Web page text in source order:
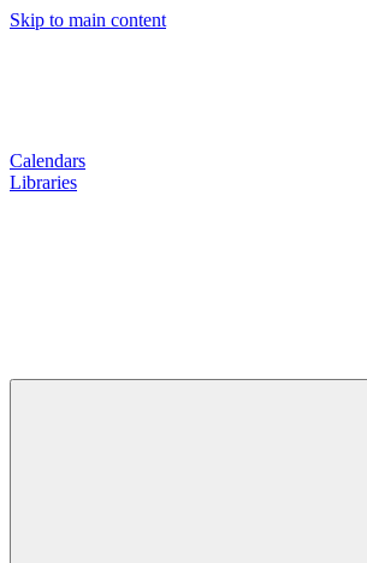
Skip to main content
Calendars
Libraries